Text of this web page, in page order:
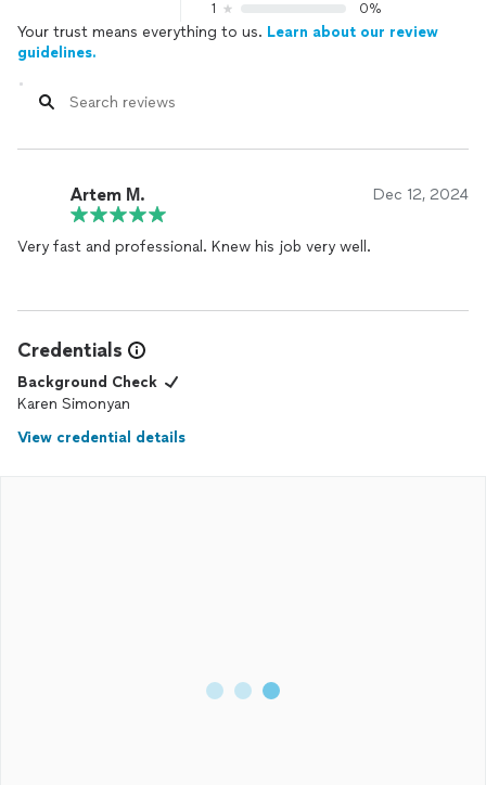
1
0%
Your trust means everything to us. Learn about our review
guidelines.
Artem М. Dec 12, 2024
Very fast and professional. Knew his job very well.
Credentials
Background Check
Karen Simonyan
View credential details